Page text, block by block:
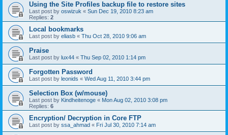
Using the Site Profiles backup file to restore sites
Last post by oswizuk « Sun Dec 19, 2010 8:23 am
Replies: 2
Local bookmarks
Last post by eliasb « Thu Oct 28, 2010 9:06 am
Praise
Last post by lux44 « Thu Sep 02, 2010 1:14 pm
Forgotten Password
Last post by leonids « Wed Aug 11, 2010 3:44 pm
Selection Box (w/mouse)
Last post by Kindheitenoge « Mon Aug 02, 2010 3:08 pm
Replies: 6
Encryption/ Decryption in Core FTP
Last post by ssa_ahmad « Fri Jul 30, 2010 7:14 am